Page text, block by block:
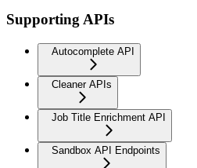
Supporting APIs
Autocomplete API
Cleaner APIs
Job Title Enrichment API
Sandbox API Endpoints